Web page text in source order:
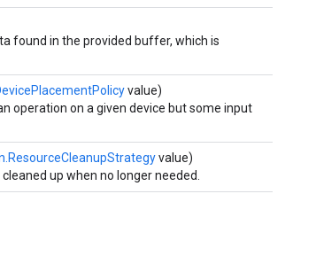
found in the provided buffer, which is
value)
operation on a given device but some input
value)
up when no longer needed.